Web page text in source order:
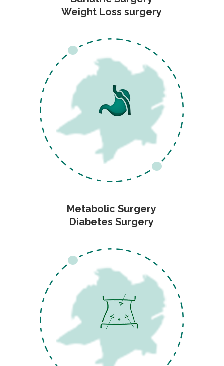
Weight Loss surgery
Metabolic Surgery
Diabetes Surgery